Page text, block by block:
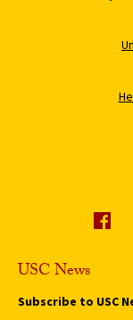
USC News
Subscribe to USC